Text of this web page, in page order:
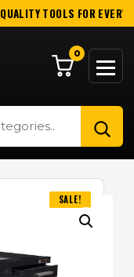
QUALITY TOOLS FOR EVERY
0
SALE!